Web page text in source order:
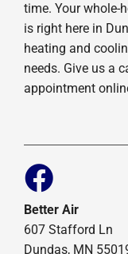
time. Your whole-
is right here in
heating and
needs. Give us a
appointment
Better Air
607 Stafford Ln
Dundas, MN